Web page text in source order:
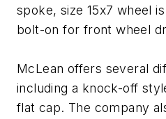
spoke, size 15x7 wheel
bolt-on for front wheel
McLean offers several
including a knock-off
flat cap. The company